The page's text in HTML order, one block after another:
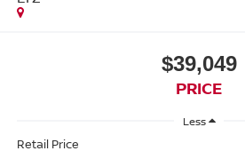
$39,049
PRICE
Less
Retail Price